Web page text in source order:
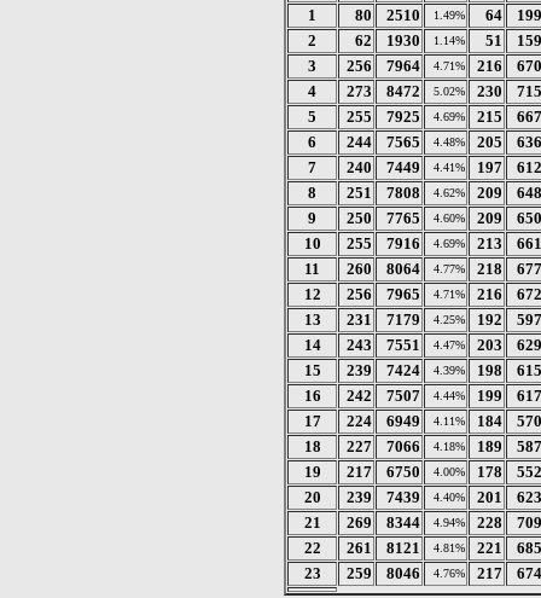
1
80 2510 1.49% 64
2
62 1930 1.14% 51
3
256 7964 4.71% 216
4
273 8472 5.02% 230
5
255 7925 4.69% 215
6
244 7565 4.48% 205
7
240 7449 4.41% 197
8
251 7808 4.62% 209
9
250 7765 4.60% 209
10
255 7916 4.69% 213
11
260 8064 4.77% 218
12
256 7965 4.71% 216
13
231 7179 4.25% 192
14
243 7551 4.47% 203
15
239 7424 4.39% 198
16
242 7507 4.44% 199
17
224 6949 4.11% 184
18
227 7066 4.18% 189
19
217 6750 4.00% 178
20
239 7439 4.40% 201
21
269 8344 4.94% 228
22
261 8121 4.81% 221
23
259 8046 4.76% 217